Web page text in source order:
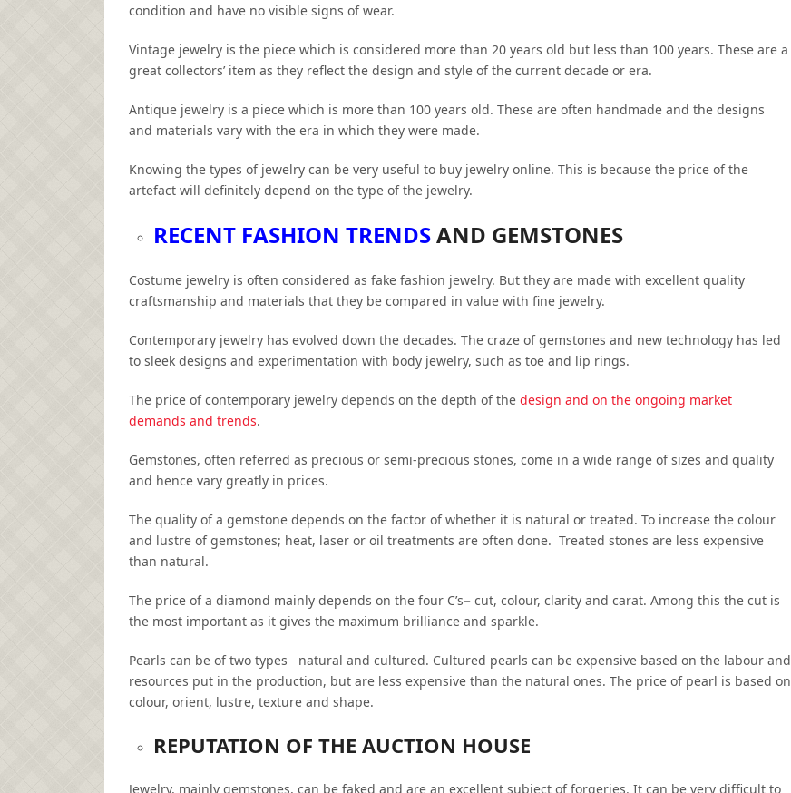
condition and have no visible signs of wear.
Vintage jewelry is the piece which is considered more than 20 years old but less than 100 years. These are a
great collectors’ item as they reflect the design and style of the current decade or era.
Antique jewelry is a piece which is more than 100 years old. These are often handmade and the designs
and materials vary with the era in which they were made.
Knowing the types of jewelry can be very useful to buy jewelry online. This is because the price of the
artefact will definitely depend on the type of the jewelry.
RECENT FASHION TRENDSAND GEMSTONES
Costume jewelry is often considered as fake fashion jewelry. But they are made with excellent quality
craftsmanship and materials that they be compared in value with fine jewelry.
Contemporary jewelry has evolved down the decades. The craze of gemstones and new technology has led
to sleek designs and experimentation with body jewelry, such as toe and lip rings.
The price of contemporary jewelry depends on the depth of the design and on the ongoing market
demands and trends.
Gemstones, often referred as precious or semi-precious stones, come in a wide range of sizes and quality
and hence vary greatly in prices.
The quality of a gemstone depends on the factor of whether it is natural or treated. To increase the colour
and lustre of gemstones; heat, laser or oil treatments are often done. Treated stones are less expensive
than natural.
The price of a diamond mainly depends on the four C’s− cut, colour, clarity and carat. Among this the cut is
the most important as it gives the maximum brilliance and sparkle.
Pearls can be of two types− natural and cultured. Cultured pearls can be expensive based on the labour and
resources put in the production, but are less expensive than the natural ones. The price of pearl is based on
colour, orient, lustre, texture and shape.
REPUTATION OF THE AUCTION HOUSE
Jewelry, mainly gemstones, can be faked and are an excellent subject of forgeries. It can be very difficult to